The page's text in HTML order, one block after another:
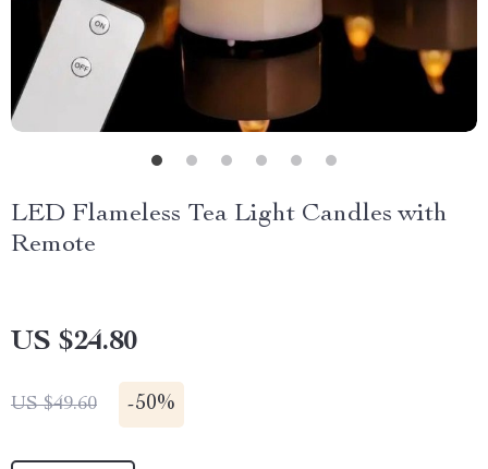
LED Flameless Tea Light Candles with
Remote
US $24.80
US $49.60 -50%